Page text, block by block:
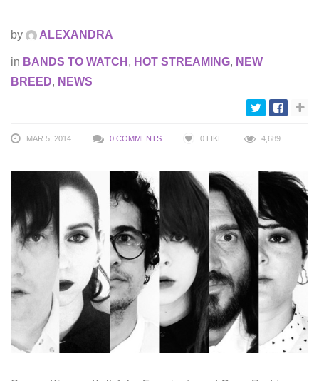
by ALEXANDRA
in BANDS TO WATCH , HOT STREAMING, NEW
BREED, NEWS
MAR 5, 2014 0 COMMENTS 0 LIKE 4,689